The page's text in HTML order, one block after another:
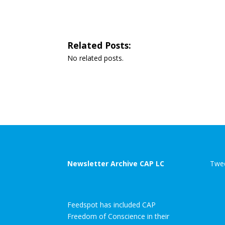
Related Posts:
No related posts.
Newsletter Archive CAP LC
Feedspot has included CAP
Freedom of Conscience in their